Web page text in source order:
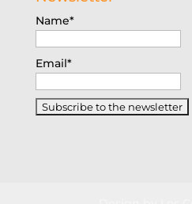
Name*
Email*